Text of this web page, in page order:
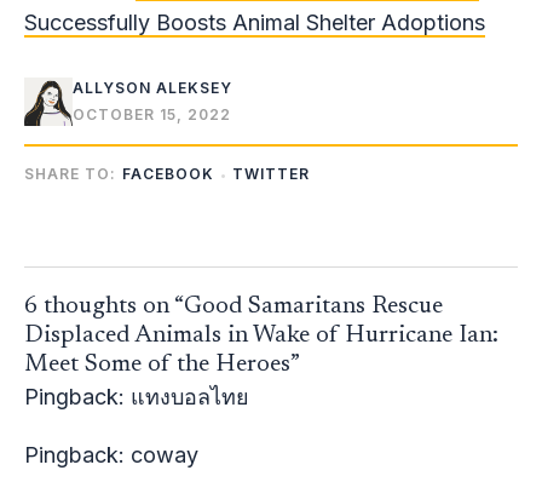
Successfully Boosts Animal Shelter Adoptions
ALLYSON ALEKSEY
OCTOBER 15, 2022
SHARE TO: FACEBOOK TWITTER
6 thoughts on “Good Samaritans Rescue
Displaced Animals in Wake of Hurricane Ian:
Meet Some of the Heroes”
Pingback: แทงบอลไทย
Pingback: coway